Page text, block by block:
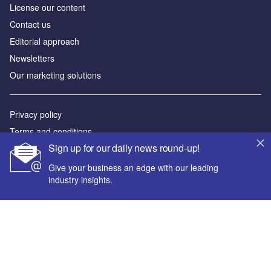
Sign up for our daily news round-up!
Give your business an edge with our leading
industry insights.
License our content
Contact us
Editorial approach
Newsletters
Our marketing solutions
Privacy policy
Terms and conditions
Sitemap
Powered by